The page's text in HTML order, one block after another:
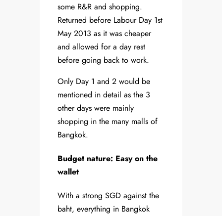
some R&R and shopping.
Returned before Labour Day 1st
May 2013 as it was cheaper
and allowed for a day rest
before going back to work.
Only Day 1 and 2 would be
mentioned in detail as the 3
other days were mainly
shopping in the many malls of
Bangkok.
Budget nature: Easy on the
wallet
With a strong SGD against the
baht, everything in Bangkok